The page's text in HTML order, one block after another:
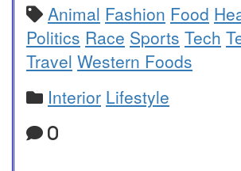
Animal Fashion Food
Politics Race Sports Tech
Travel Western Foods
Interior Lifestyle
0